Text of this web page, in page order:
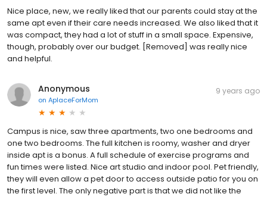
Nice place, new, we really liked that our parents could stay at the
same apt even if their care needs increased. We also liked that it
was compact, they had a lot of stuff in a small space. Expensive,
though, probably over our budget. [Removed] was really nice
and helpful.
Anonymous
on AplaceForMom
9 years ago
Campus is nice, saw three apartments, two one bedrooms and
one two bedrooms. The full kitchen is roomy, washer and dryer
inside apt is a bonus. A full schedule of exercise programs and
fun times were listed. Nice art studio and indoor pool. Pet friendly,
they will even allow a pet door to access outside patio for you on
the first level. The only negative part is that we did not like the